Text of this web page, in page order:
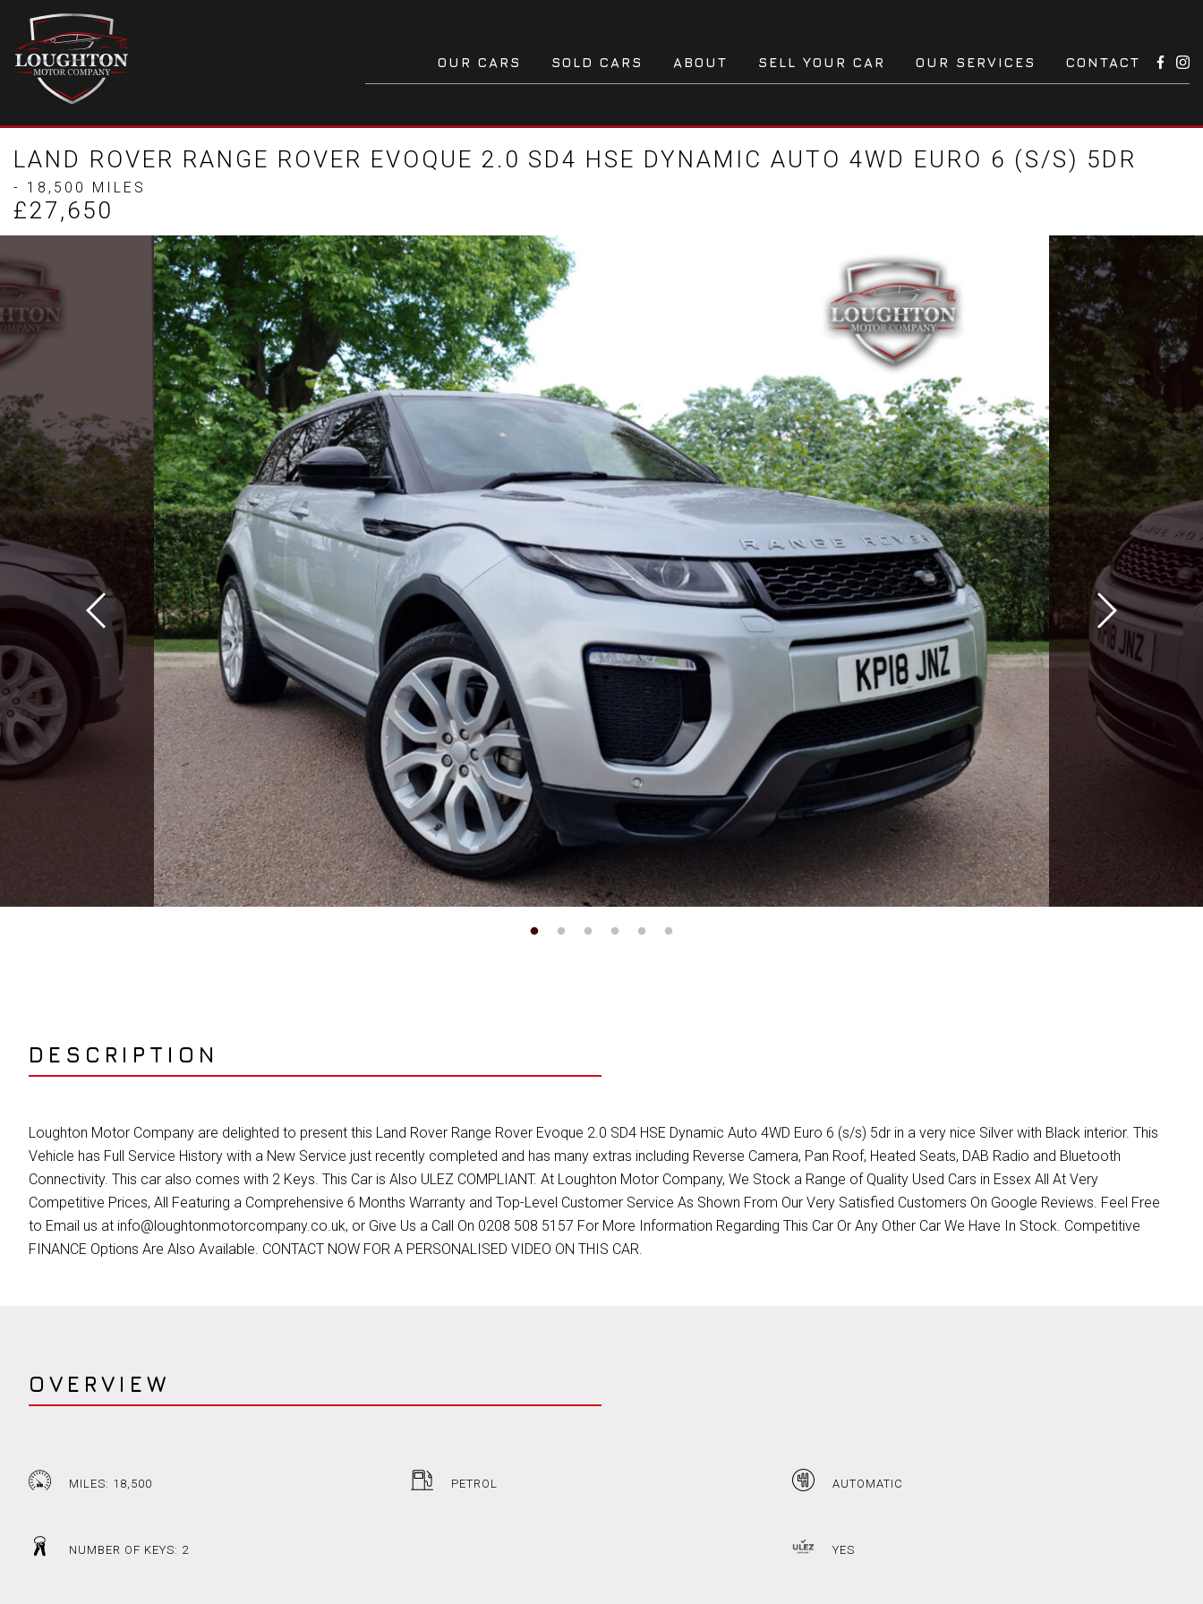
OUR CARS SOLD CARS ABOUT SELL YOUR CAR OUR SERVICES CONTACT
LAND ROVER RANGE ROVER EVOQUE 2.0 SD4 HSE DYNAMIC AUTO 4WD EURO 6 (S/S) 5DR
- 18,500 MILES
£27,650
DESCRIPTION
Loughton Motor Company are delighted to present this Land Rover Range Rover Evoque 2.0 SD4 HSE Dynamic Auto 4WD Euro 6 (s/s) 5dr in a very nice Silver with Black interior. This
Vehicle has Full Service History with a New Service just recently completed and has many extras including Reverse Camera, Pan Roof, Heated Seats, DAB Radio and Bluetooth
Connectivity. This car also comes with 2 Keys. This Car is Also ULEZ COMPLIANT. At Loughton Motor Company, We Stock a Range of Quality Used Cars in Essex All At Very
Competitive Prices, All Featuring a Comprehensive 6 Months Warranty and Top-Level Customer Service As Shown From Our Very Satisfied Customers On Google Reviews. Feel Free
to Email us at info@loughtonmotorcompany.co.uk, or Give Us a Call On 0208 508 5157 For More Information Regarding This Car Or Any Other Car We Have In Stock. Competitive
FINANCE Options Are Also Available. CONTACT NOW FOR A PERSONALISED VIDEO ON THIS CAR.
OVERVIEW
MILES: 18,500 PETROL AUTOMATIC
NUMBER OF KEYS: 2 YES